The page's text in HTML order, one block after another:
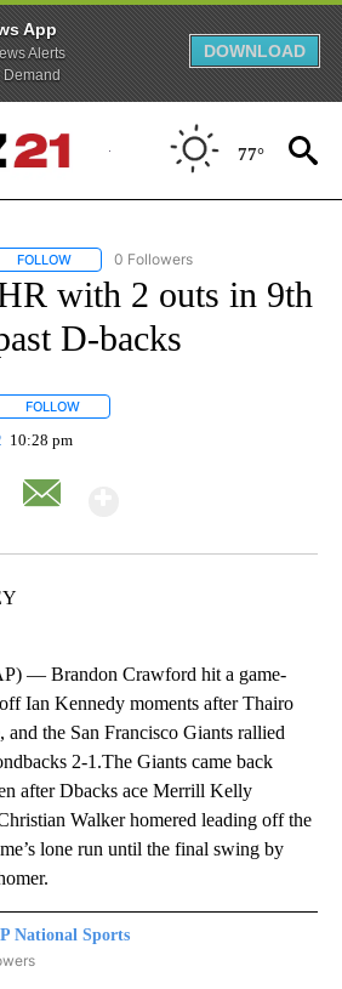
App
Alerts
Demand
DOWNLOAD
77°
FOLLOW FOLLOW "AP NATIONAL SPORTS" TO
0 Followers
with 2 outs in 9th
D-backs
FOLLOW
10:28 pm
— Brandon Crawford hit a game-
Ian Kennedy moments after Thairo
and the San Francisco Giants rallied
2-1.The Giants came back
after Dbacks ace Merrill Kelly
Walker homered leading off the
lone run until the final swing by
National Sports
NATIONAL SPORTS" TO RECEIVE NOTIFICATIONS